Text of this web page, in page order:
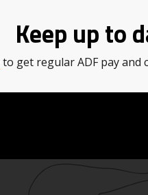
Keep up to
to get regular ADF pay and